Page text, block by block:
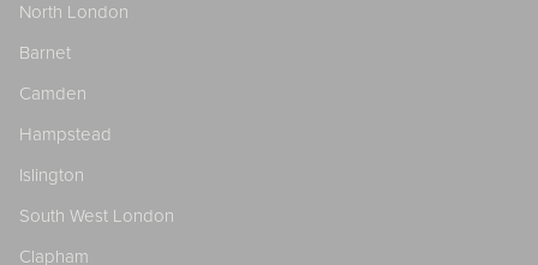
North London
Barnet
Camden
Hampstead
Islington
South West London
Clapham